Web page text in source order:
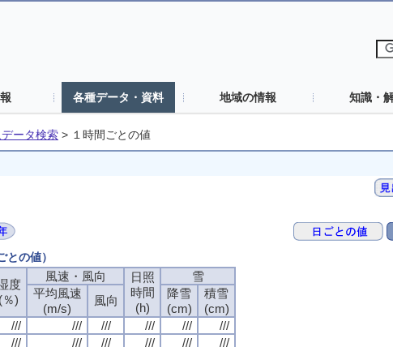
各種データ・資料 地域の情報 知識・
ータ検索 > １時間ごとの値
の値）
度
(％)
風速・風向
日照
時間
(h)
雪
平均風速
(m/s)
風向
降雪
(cm)
積雪
(cm)
/// /// /// /// ///
///
/// /// /// /// ///
///
度
(％)
風速・風向
日照
時間
(h)
雪
平均風速
(m/s)
風向
降雪
(cm)
積雪
(cm)
/// /// /// /// ///
///
/// /// /// /// ///
///
度
(％)
風速・風向
日照
時間
(h)
雪
平均風速
(m/s)
風向
降雪
(cm)
積雪
(cm)
/// /// /// /// ///
///
/// /// /// /// ///
///
度
(％)
風速・風向
日照
時間
(h)
雪
平均風速
(m/s)
風向
降雪
(cm)
積雪
(cm)
/// /// /// /// ///
///
/// /// /// /// ///
///